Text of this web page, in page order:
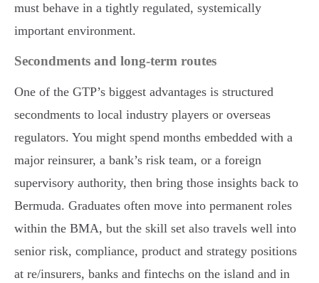
must behave in a tightly regulated, systemically
important environment.
Secondments and long-term routes
One of the GTP’s biggest advantages is structured
secondments to local industry players or overseas
regulators. You might spend months embedded with a
major reinsurer, a bank’s risk team, or a foreign
supervisory authority, then bring those insights back to
Bermuda. Graduates often move into permanent roles
within the BMA, but the skill set also travels well into
senior risk, compliance, product and strategy positions
at re/insurers, banks and fintechs on the island and in